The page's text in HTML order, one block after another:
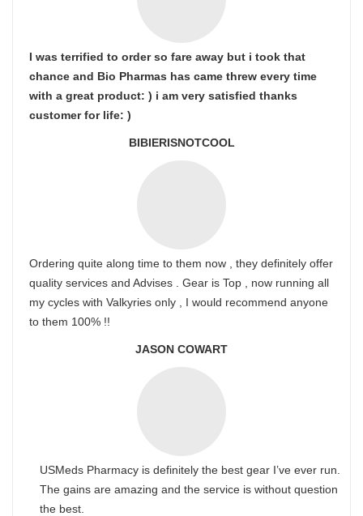
I was terrified to order so fare away but i took that
chance and Bio Pharmas has came threw every time
with a great product: ) i am very satisfied thanks
customer for life: )
BIBIERISNOTCOOL
Ordering quite along time to them now , they definitely offer
quality services and Advises . Gear is Top , now running all
my cycles with Valkyries only , I would recommend anyone
to them 100% !!
JASON COWART
USMeds Pharmacy is definitely the best gear I’ve ever run.
The gains are amazing and the service is without question
the best.